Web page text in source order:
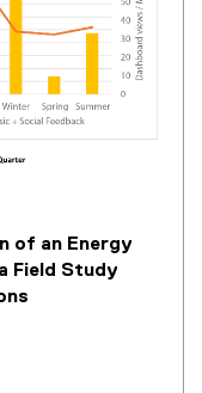
of an Energy
Field Study